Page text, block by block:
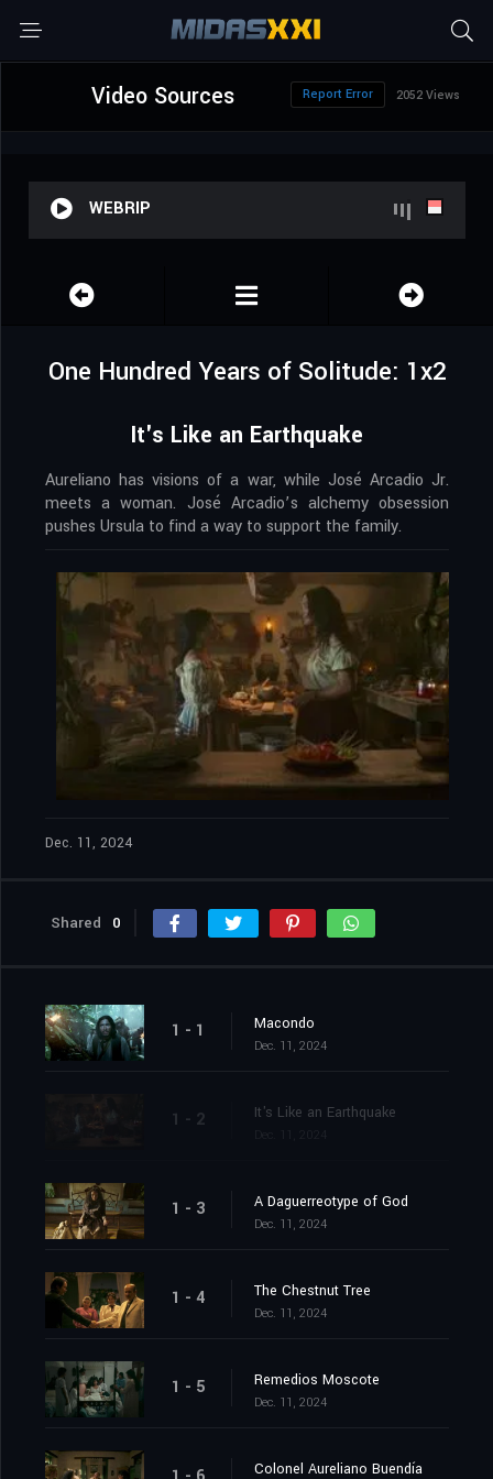
Video Sources 2052 Views
Report Error
WEBRIP
One Hundred Years of Solitude: 1x2
It's Like an Earthquake
Aureliano has visions of a war, while José Arcadio Jr.
meets a woman. José Arcadio’s alchemy obsession
pushes Ursula to find a way to support the family.
Dec. 11, 2024
Shared 0
1 - 1 Macondo
Dec. 11, 2024
1 - 2 It's Like an Earthquake
1 - 3 A Daguerreotype of God
Dec. 11, 2024
1 - 4 The Chestnut Tree
Dec. 11, 2024
1 - 5 Remedios Moscote
Dec. 11, 2024
Colonel Aureliano Buendía